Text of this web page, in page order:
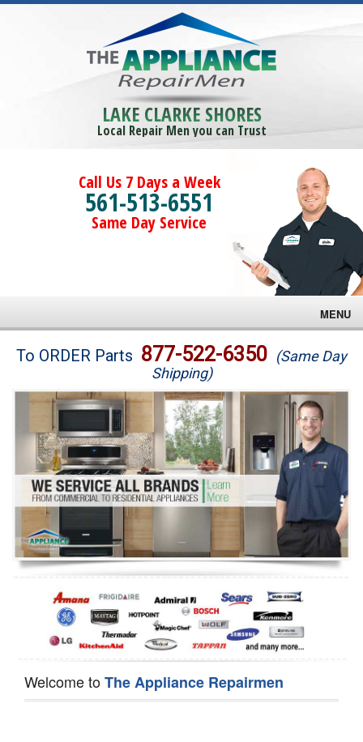
LAKE CLARKE SHORES
Local Repair Men you can Trust
Call Us 7 Days a Week
561-513-6551
Same Day Service
MENU
Brands
Washer Repair
Dryer Repair
Refrigerator Repair
Oven Repair
Dishwasher Repair
To ORDER Parts 877-522-6350 (Same Day
Shipping)
Welcome toThe Appliance Repairmen